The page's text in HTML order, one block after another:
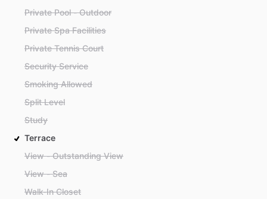
Private Pool - Outdoor
Private Spa Facilities
Private Tennis Court
Security Service
Smoking Allowed
Split Level
Study
Terrace
View - Outstanding View
View - Sea
Walk-In Closet